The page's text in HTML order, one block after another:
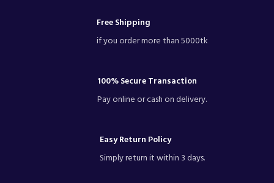
Free Shipping
if you order more than 5000tk
100% Secure Transaction
Pay online or cash on delivery.
Easy Return Policy
Simply return it within 3 days.